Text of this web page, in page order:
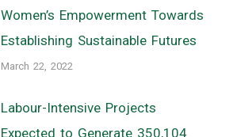
Women’s Empowerment Towards
Establishing Sustainable Futures
March 22, 2022
Labour-Intensive Projects
Expected to Generate 350,104